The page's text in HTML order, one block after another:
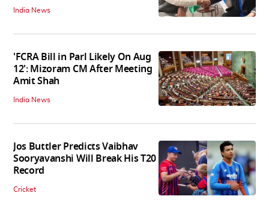
India News
'FCRA Bill in Parl Likely On Aug
12': Mizoram CM After Meeting
Amit Shah
India News
Jos Buttler Predicts Vaibhav
Sooryavanshi Will Break His T20
Record
Cricket